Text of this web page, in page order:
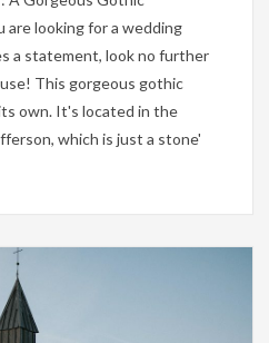
looking for a wedding
a statement, look no further
This gorgeous gothic
own. It's located in the
which is just a stone'